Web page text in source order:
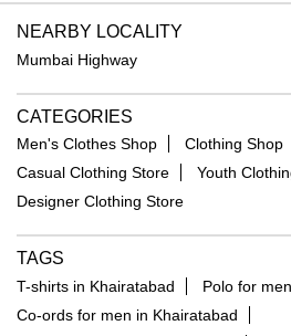
NEARBY LOCALITY
Mumbai Highway
CATEGORIES
Men's Clothes Shop
Clothing Shop
Casual Clothing Store
Youth
Designer Clothing Store
TAGS
T-shirts in Khairatabad
Polo for
Co-ords for men in Khairatabad